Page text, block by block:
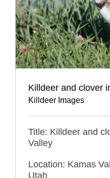
Killdeer and clover
Killdeer Images
Title: Killdeer and
Valley
Location: Kamas
Utah